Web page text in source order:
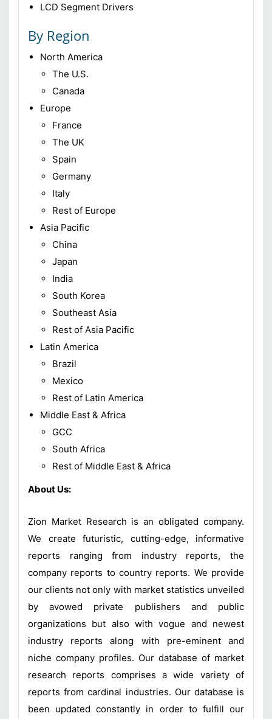
LCD Segment Drivers
By Region
North America
The U.S.
Canada
Europe
France
The UK
Spain
Germany
Italy
Rest of Europe
Asia Pacific
China
Japan
India
South Korea
Southeast Asia
Rest of Asia Pacific
Latin America
Brazil
Mexico
Rest of Latin America
Middle East & Africa
GCC
South Africa
Rest of Middle East & Africa
About Us:
Zion Market Research is an obligated company.
We create futuristic, cutting-edge, informative
reports ranging from industry reports, the
company reports to country reports. We provide
our clients not only with market statistics unveiled
by avowed private publishers and public
organizations but also with vogue and newest
industry reports along with pre-eminent and
niche company profiles. Our database of market
research reports comprises a wide variety of
reports from cardinal industries. Our database is
been updated constantly in order to fulfill our